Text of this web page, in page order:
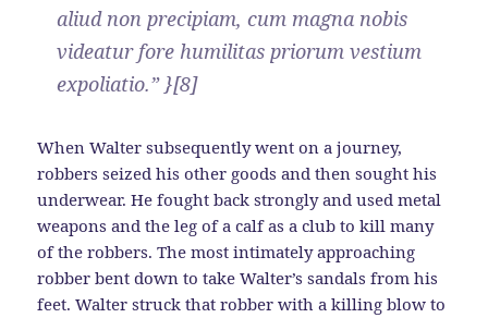
aliud non precipiam, cum magna nobis
videatur fore humilitas priorum vestium
expoliatio.” }[8]
When Walter subsequently went on a journey,
robbers seized his other goods and then sought his
underwear. He fought back strongly and used metal
weapons and the leg of a calf as a club to kill many
of the robbers. The most intimately approaching
robber bent down to take Walter’s sandals from his
feet. Walter struck that robber with a killing blow to